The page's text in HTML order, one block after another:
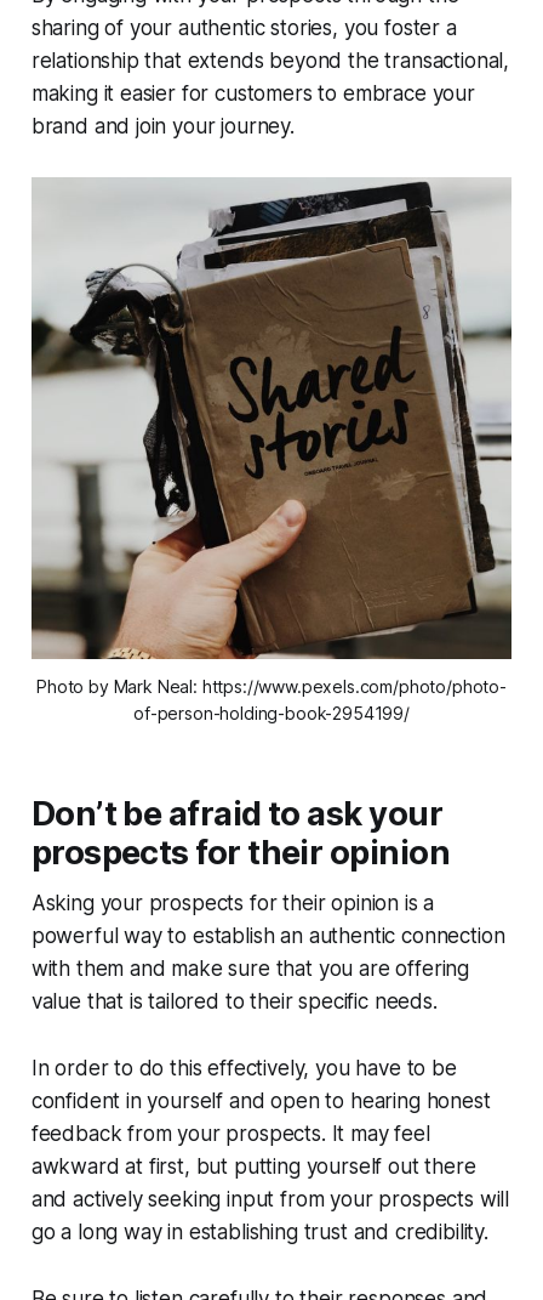
sharing of your authentic stories, you foster a
relationship that extends beyond the transactional,
making it easier for customers to embrace your
brand and join your journey.
Photo by Mark Neal: https://www.pexels.com/photo/photo-
of-person-holding-book-2954199/
Don’t be afraid to ask your
prospects for their opinion
Asking your prospects for their opinion is a
powerful way to establish an authentic connection
with them and make sure that you are offering
value that is tailored to their specific needs.
In order to do this effectively, you have to be
confident in yourself and open to hearing honest
feedback from your prospects. It may feel
awkward at first, but putting yourself out there
and actively seeking input from your prospects will
go a long way in establishing trust and credibility.